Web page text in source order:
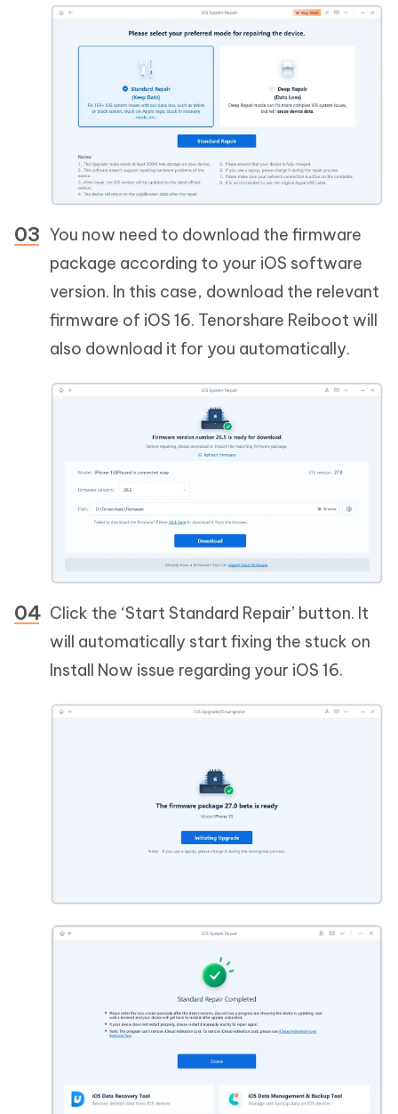
You now need to download the firmware
package according to your iOS software
version. In this case, download the relevant
firmware of iOS 16. Tenorshare Reiboot will
also download it for you automatically.
Click the ‘Start Standard Repair’ button. It
will automatically start fixing the stuck on
Install Now issue regarding your iOS 16.